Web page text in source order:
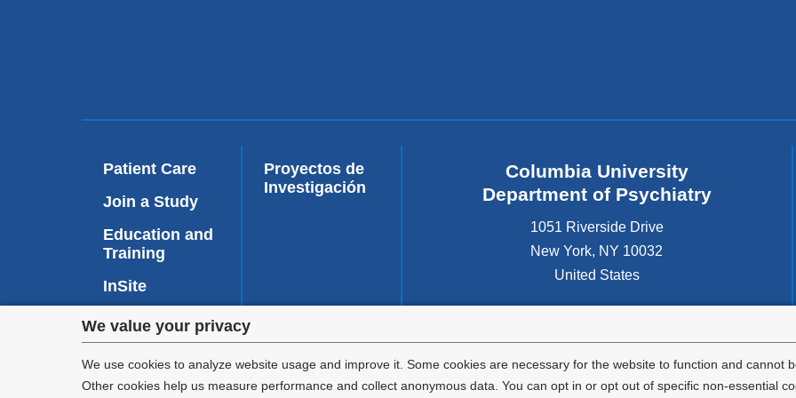
Privacy
settings
We value your privacy
We use cookies to analyze website usage and improve it. Some cookies are necessary for the website to function and cannot
Other cookies help us measure performance and collect anonymous data. You can opt in or opt out of specific non-essential
Patient Care
Join a Study
Education and
Training
InSite
Faculty
Affairs
Proyectos de
Investigación
Columbia University
Department of Psychiatry
1051 Riverside Drive
New York, NY 10032
United States